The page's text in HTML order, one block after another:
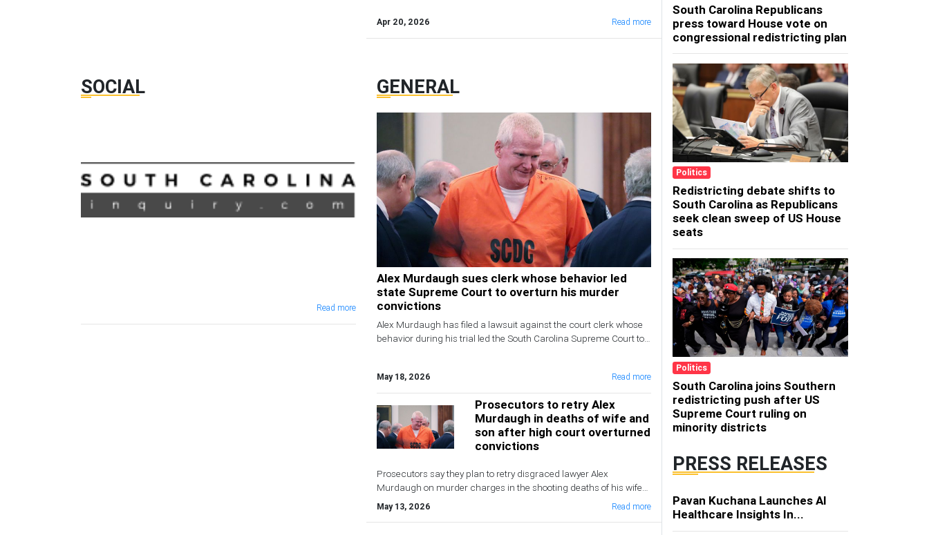
Apr 20, 2026 Read more
SOCIAL
Read more
GENERAL
Alex Murdaugh sues clerk whose behavior led
state Supreme Court to overturn his murder
convictions
Alex Murdaugh has filed a lawsuit against the court clerk whose
behavior during his trial led the South Carolina Supreme Court to
May 18, 2026 Read more
Prosecutors to retry Alex
Murdaugh in deaths of wife and
son after high court overturned
convictions
Prosecutors say they plan to retry disgraced lawyer Alex
Murdaugh on murder charges in the shooting deaths of his wife
and younger son after the state Supreme Court on Wednesday
overturned his conviction and life sentence
May 13, 2026 Read more
South Carolina Republicans
press toward House vote on
congressional redistricting plan
Politics
Redistricting debate shifts to
South Carolina as Republicans
seek clean sweep of US House
seats
Politics
South Carolina joins Southern
redistricting push after US
Supreme Court ruling on
minority districts
PRESS RELEASES
Pavan Kuchana Launches AI
Healthcare Insights In...